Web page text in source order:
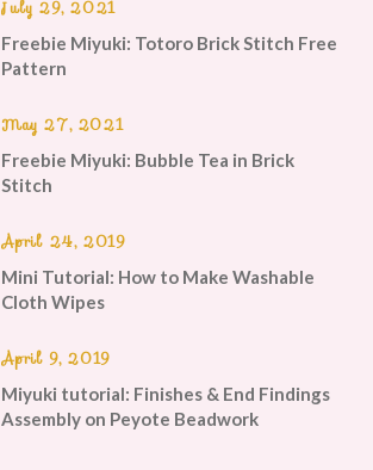
July 29, 2021
Freebie Miyuki: Totoro Brick Stitch Free
Pattern
May 27, 2021
Freebie Miyuki: Bubble Tea in Brick
Stitch
April 24, 2019
Mini Tutorial: How to Make Washable
Cloth Wipes
April 9, 2019
Miyuki tutorial: Finishes & End Findings
Assembly on Peyote Beadwork